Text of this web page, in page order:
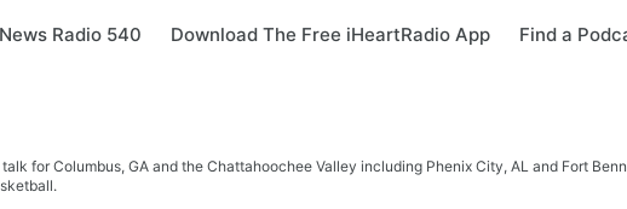
Radio 540 Download The Free iHeartRadio App Find a
for Columbus, GA and the Chattahoochee Valley including Phenix City, AL and Fort